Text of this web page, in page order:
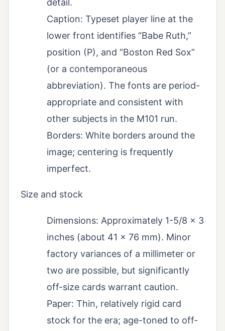
detail.
Caption: Typeset player line at the
lower front identifies “Babe Ruth,”
position (P), and “Boston Red Sox”
(or a contemporaneous
abbreviation). The fonts are period-
appropriate and consistent with
other subjects in the M101 run.
Borders: White borders around the
image; centering is frequently
imperfect.
Size and stock
Dimensions: Approximately 1-5/8 x 3
inches (about 41 x 76 mm). Minor
factory variances of a millimeter or
two are possible, but significantly
off-size cards warrant caution.
Paper: Thin, relatively rigid card
stock for the era; age-toned to off-